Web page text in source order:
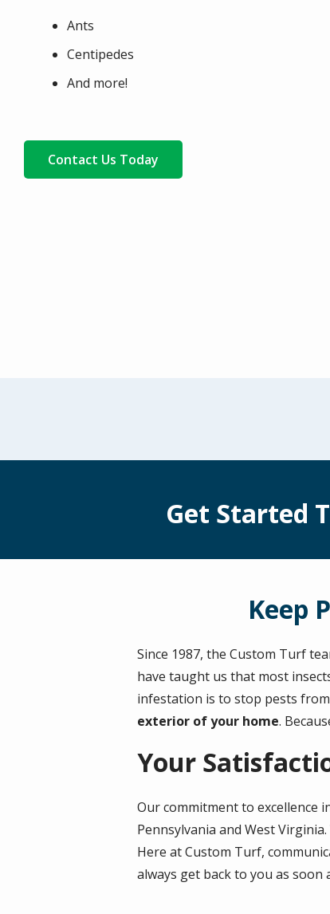
Ants
Centipedes
And more!
Contact Us Today
Get Started
Keep
Since 1987, the Custom Turf
have taught us that most
infestation is to stop pests
exterior of your home.
Your
Our commitment to excellence
Pennsylvania and West
Here at Custom Turf,
always get back to you as soon